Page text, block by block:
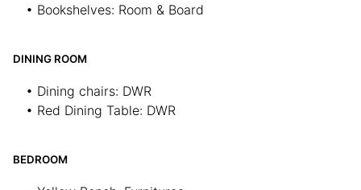
• Bookshelves: Room & Board
DINING ROOM
• Dining chairs: DWR
• Red Dining Table: DWR
BEDROOM